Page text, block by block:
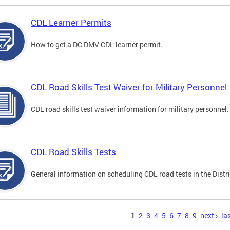
CDL Learner Permits
How to get a DC DMV CDL learner permit.
CDL Road Skills Test Waiver for Military Personnel
CDL road skills test waiver information for military personnel.
CDL Road Skills Tests
General information on scheduling CDL road tests in the
1 2 3 4 5 6 7 8 9 next ›